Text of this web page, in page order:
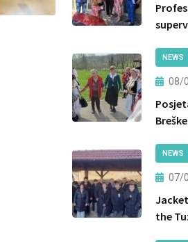
and
the
NEWS
08/
Breške
NEWS
07/
the